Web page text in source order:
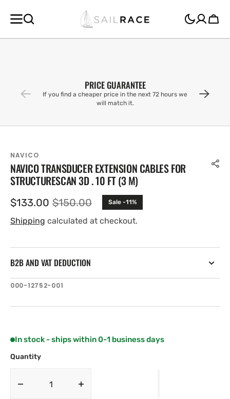
CONTENT
Cart
PRICE GUARANTEE
If you find a cheaper price in the next 72 hours we
will match it.
NAVICO
NAVICO TRANSDUCER EXTENSION CABLES FOR
STRUCTURESCAN 3D . 10 FT (3 M)
Sale
price
$133.00 Regular
price
$150.00 Sale -11%
Shipping calculated at checkout.
B2B AND VAT DEDUCTION
SKU:
000-12752-001
In stock - ships within 0-1 business days
Quantity
Decrease